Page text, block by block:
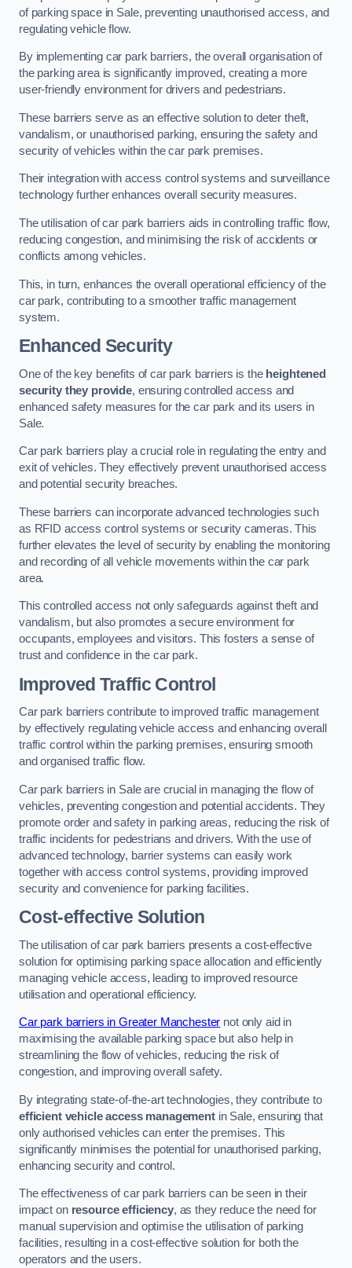
of parking space in Sale, preventing unauthorised access, and
regulating vehicle flow.
By implementing car park barriers, the overall organisation of
the parking area is significantly improved, creating a more
user-friendly environment for drivers and pedestrians.
These barriers serve as an effective solution to deter theft,
vandalism, or unauthorised parking, ensuring the safety and
security of vehicles within the car park premises.
Their integration with access control systems and surveillance
technology further enhances overall security measures.
The utilisation of car park barriers aids in controlling traffic flow,
reducing congestion, and minimising the risk of accidents or
conflicts among vehicles.
This, in turn, enhances the overall operational efficiency of the
car park, contributing to a smoother traffic management
system.
Enhanced Security
One of the key benefits of car park barriers is the heightened
security they provide, ensuring controlled access and
enhanced safety measures for the car park and its users in
Sale.
Car park barriers play a crucial role in regulating the entry and
exit of vehicles. They effectively prevent unauthorised access
and potential security breaches.
These barriers can incorporate advanced technologies such
as RFID access control systems or security cameras. This
further elevates the level of security by enabling the monitoring
and recording of all vehicle movements within the car park
area.
This controlled access not only safeguards against theft and
vandalism, but also promotes a secure environment for
occupants, employees and visitors. This fosters a sense of
trust and confidence in the car park.
Improved Traffic Control
Car park barriers contribute to improved traffic management
by effectively regulating vehicle access and enhancing overall
traffic control within the parking premises, ensuring smooth
and organised traffic flow.
Car park barriers in Sale are crucial in managing the flow of
vehicles, preventing congestion and potential accidents. They
promote order and safety in parking areas, reducing the risk of
traffic incidents for pedestrians and drivers. With the use of
advanced technology, barrier systems can easily work
together with access control systems, providing improved
security and convenience for parking facilities.
Cost-effective Solution
The utilisation of car park barriers presents a cost-effective
solution for optimising parking space allocation and efficiently
managing vehicle access, leading to improved resource
utilisation and operational efficiency.
Car park barriers in Greater Manchester not only aid in
maximising the available parking space but also help in
streamlining the flow of vehicles, reducing the risk of
congestion, and improving overall safety.
By integrating state-of-the-art technologies, they contribute to
efficient vehicle access managementin Sale, ensuring that
only authorised vehicles can enter the premises. This
significantly minimises the potential for unauthorised parking,
enhancing security and control.
The effectiveness of car park barriers can be seen in their
impact on resource efficiency, as they reduce the need for
manual supervision and optimise the utilisation of parking
facilities, resulting in a cost-effective solution for both the
operators and the users.